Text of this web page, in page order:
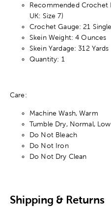
Recommended Crochet
UK: Size 7)
Crochet Gauge: 21
Skein Weight: 4 Ounces
Skein Yardage: 312 Yards
Quantity: 1
Care:
Machine Wash, Warm
Tumble Dry, Normal,
Do Not Bleach
Do Not Iron
Do Not Dry Clean
Shipping & Returns